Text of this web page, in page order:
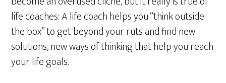
life coaches: A life coach helps you “think outside
the box” to get beyond your ruts and find new
solutions, new ways of thinking that help you reach
your life goals.